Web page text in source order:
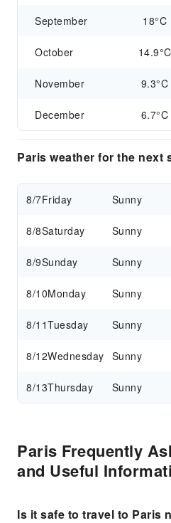
September 18°C
October 14.9°C
November 9.3°C
December 6.7°C
Paris weather for the next
8/7Friday Sunny
8/8Saturday Sunny
8/9Sunday Sunny
8/10Monday Sunny
8/11Tuesday Sunny
8/12Wednesday Sunny
8/13Thursday Sunny
Paris Frequently
and Useful
Is it safe to travel to Paris